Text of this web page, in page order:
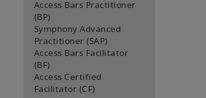
Access Bars Practitioner
(BP)
Symphony Advanced
Practitioner (SAP)
Access Bars Facilitator
(BF)
Access Certified
Facilitator (CF)